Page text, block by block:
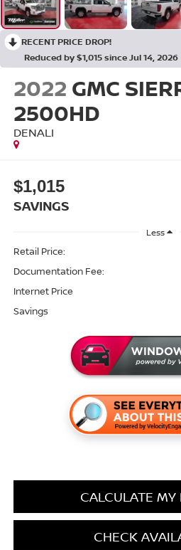
RECENT PRICE DROP!
Reduced by $1,015 since Jul 14, 2026
2022 GMC
2500HD
DENALI
$1,015
SAVINGS
Less
Retail Price:
Documentation Fee:
Internet Price
Savings
CALCULATE MY
CHECK